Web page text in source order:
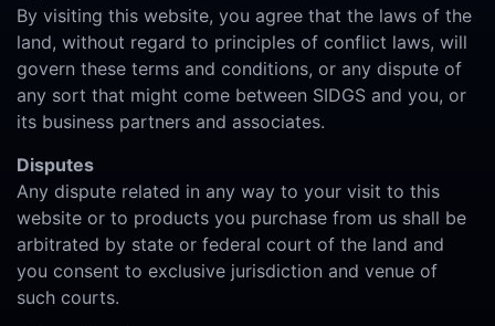
By visiting this website, you agree that the laws of the
land, without regard to principles of conflict laws, will
govern these terms and conditions, or any dispute of
any sort that might come between SIDGS and you, or
its business partners and associates.
Disputes
Any dispute related in any way to your visit to this
website or to products you purchase from us shall be
arbitrated by state or federal court of the land and
you consent to exclusive jurisdiction and venue of
such courts.